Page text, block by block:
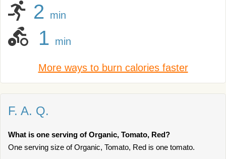
2 min
1 min
More ways to burn calories faster
F. A. Q.
What is one serving of Organic, Tomato, Red?
One serving size of Organic, Tomato, Red is one tomato.